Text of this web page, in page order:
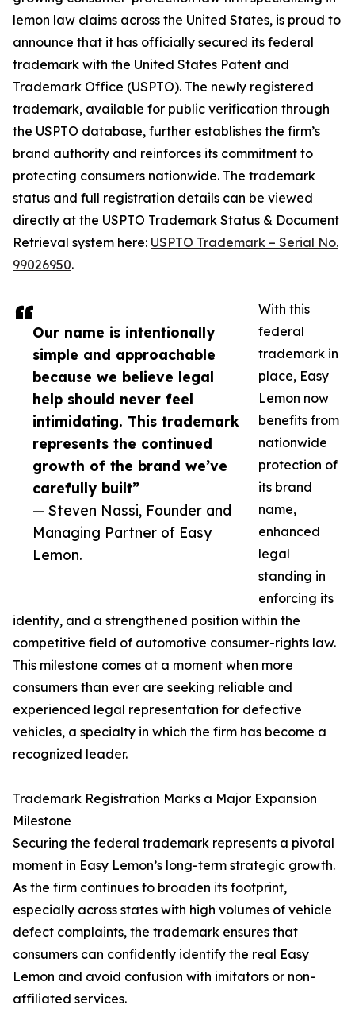
Our name is intentionally
simple and approachable
because we believe legal
help should never feel
intimidating. This trademark
represents the continued
growth of the brand we’ve
carefully built”
— Steven Nassi, Founder and
Managing Partner of Easy
Lemon.
lemon law claims across the United States, is proud to
announce that it has officially secured its federal
trademark with the United States Patent and
Trademark Office (USPTO). The newly registered
trademark, available for public verification through
the USPTO database, further establishes the firm’s
brand authority and reinforces its commitment to
protecting consumers nationwide. The trademark
status and full registration details can be viewed
directly at the USPTO Trademark Status & Document
Retrieval system here: USPTO Trademark – Serial No.
99026950.
With this
federal
trademark in
place, Easy
Lemon now
benefits from
nationwide
protection of
its brand
name,
enhanced
legal
standing in
enforcing its
identity, and a strengthened position within the
competitive field of automotive consumer-rights law.
This milestone comes at a moment when more
consumers than ever are seeking reliable and
experienced legal representation for defective
vehicles, a specialty in which the firm has become a
recognized leader.
Trademark Registration Marks a Major Expansion
Milestone
Securing the federal trademark represents a pivotal
moment in Easy Lemon’s long-term strategic growth.
As the firm continues to broaden its footprint,
especially across states with high volumes of vehicle
defect complaints, the trademark ensures that
consumers can confidently identify the real Easy
Lemon and avoid confusion with imitators or non-
affiliated services.